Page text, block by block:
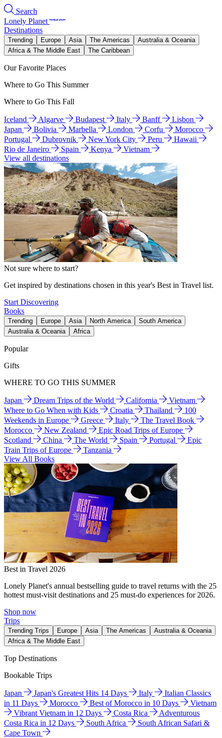
Search
Lonely Planet
Destinations
Trending Europe Asia The Americas
Australia & Oceania
Africa & The Middle East
The Caribbean
Our Favorite Places
Where to Go This Summer
Where to Go This Fall
Iceland Algarve Budapest Italy Banff
Lisbon
Japan
Bolivia Marbella London Corfu
Morocco
Portugal
Dubrovnik New York City Peru
Hawaii
Rio de Janeiro
Spain Kenya
Vietnam
View all destinations
Not sure where to start?
Get inspired by destinations chosen in this year's Best in Travel list.
Start Discovering
Books
Trending Europe Asia North America
South America
Australia & Oceania
Africa
Popular
Gifts
WHERE TO GO THIS SUMMER
Japan Dream Trips of the World California
Vietnam
Where to Go When with Kids
Croatia Thailand
100
Weekends in Europe
Greece Italy
The Travel Book
Morocco
New Zealand
Epic Road Trips of Europe
Scotland
China The World Spain Portugal
Epic
Train Trips of Europe
Tanzania
View All Books
Best in Travel 2026
Lonely Planet's annual bestselling guide to travel returns with the 25
hottest must-visit destinations and 25 must-do experiences for 2026.
Shop now
Trips
Trending Trips Europe Asia The Americas
Australia & Oceania
Africa & The Middle East
Top Destinations
Bookable Trips
Japan Japan's Greatest Hits 14 Days Italy
Italian Classics
in 11 Days
Morocco Best of Morocco in 10 Days
Vietnam
Vibrant Vietnam in 12 Days
Costa Rica
Adventurous
Costa Rica in 12 Days
South Africa
South African Safari &
Cape Town